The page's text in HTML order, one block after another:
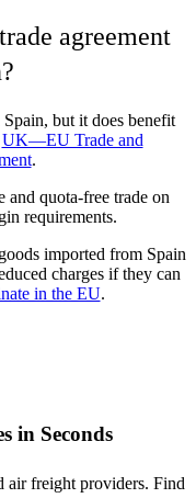
agreement
but it does benefit
UK—EU Trade and
.
and quota-free trade on
requirements.
imported from Spain
charges if they can
in the EU.
in Seconds
air freight providers. Find